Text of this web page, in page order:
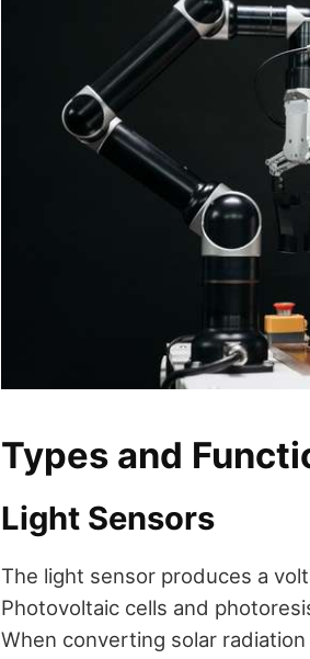
Types and
Light Sensors
The light sensor produces a
Photovoltaic cells and
When converting solar